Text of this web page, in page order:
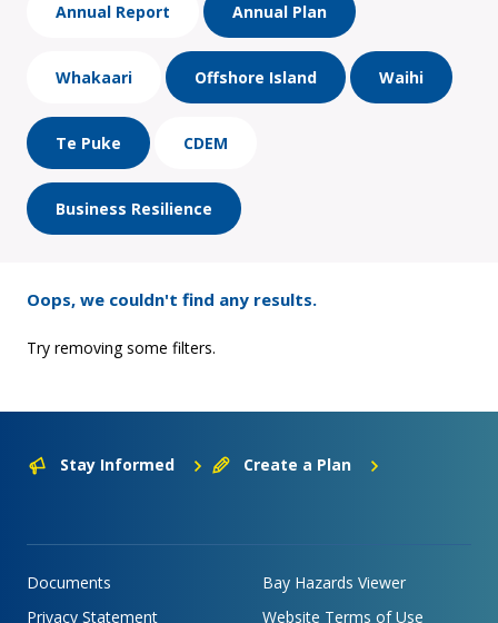
Annual Report Annual Plan
Whakaari Offshore Island Waihi
Te Puke CDEM
Business Resilience
Oops, we couldn't find any results.
Try removing some filters.
Stay Informed Create a Plan
Documents
Bay Hazards Viewer
Privacy Statement
Website Terms of Use